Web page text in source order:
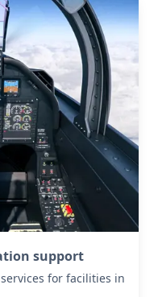
support
for facilities in